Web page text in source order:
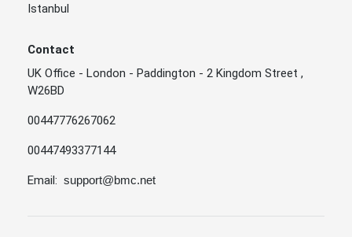
Istanbul
Contact
UK Office - London - Paddington - 2 Kingdom Street ,
W26BD
00447776267062
00447493377144
Email: support@bmc.net